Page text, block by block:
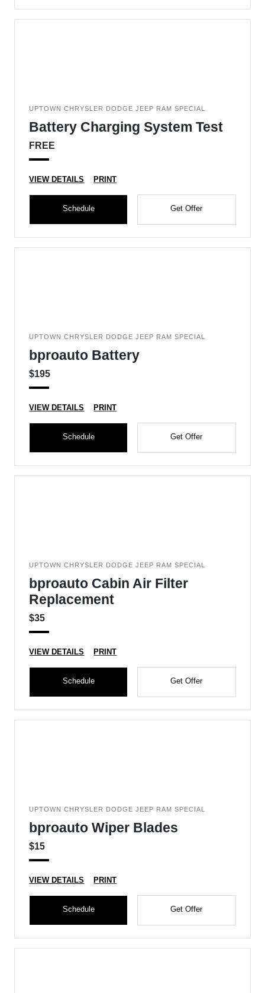
UPTOWN CHRYSLER DODGE JEEP RAM SPECIAL
Battery Charging System Test
FREE
VIEW DETAILS PRINT
Schedule Get Offer
UPTOWN CHRYSLER DODGE JEEP RAM SPECIAL
bproauto Battery
$195
VIEW DETAILS PRINT
Schedule Get Offer
UPTOWN CHRYSLER DODGE JEEP RAM SPECIAL
bproauto Cabin Air Filter
Replacement
$35
VIEW DETAILS PRINT
Schedule Get Offer
UPTOWN CHRYSLER DODGE JEEP RAM SPECIAL
bproauto Wiper Blades
$15
VIEW DETAILS PRINT
Schedule Get Offer